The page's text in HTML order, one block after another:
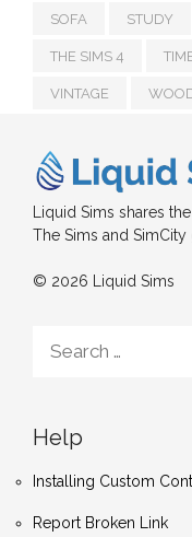
SOFA STUDY
THE SIMS 4
VINTAGE
Liquid Sims shares
The Sims and SimCity
© 2026 Liquid Sims
for:
Help
Installing Custom
Report Broken Link